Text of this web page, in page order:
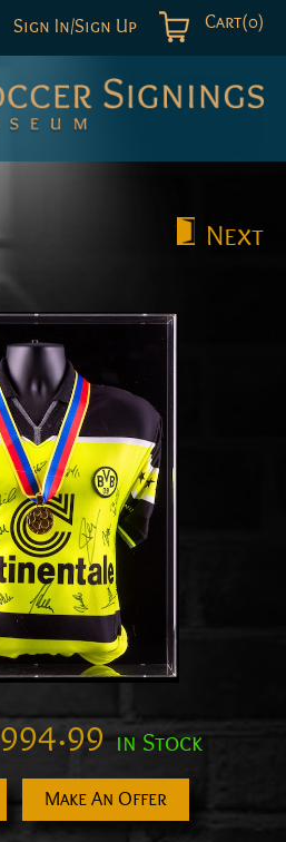
Cart(0)
Sign In/Sign Up
Next
994.99 in Stock
Make An Offer